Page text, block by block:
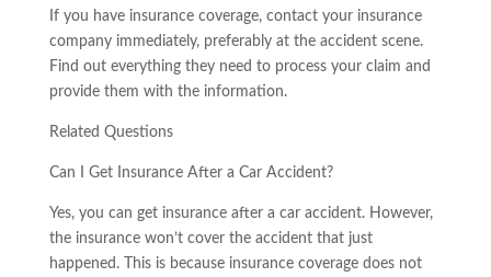
If you have insurance coverage, contact your insurance
company immediately, preferably at the accident scene.
Find out everything they need to process your claim and
provide them with the information.
Related Questions
Can I Get Insurance After a Car Accident?
Yes, you can get insurance after a car accident. However,
the insurance won’t cover the accident that just
happened. This is because insurance coverage does not